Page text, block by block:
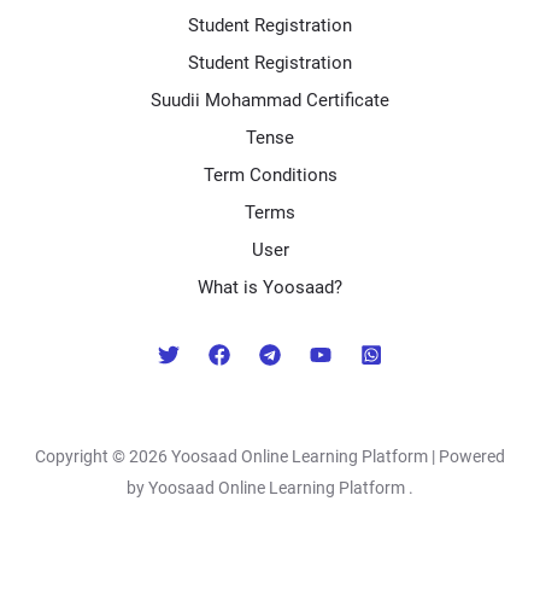
Student Registration
Student Registration
Suudii Mohammad Certificate
Tense
Term Conditions
Terms
User
What is Yoosaad?
Copyright © 2026 Yoosaad Online Learning Platform | Powered
by Yoosaad Online Learning Platform .